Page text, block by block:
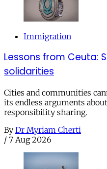
Immigration
Lessons from Ceuta:
solidarities
Cities and communities
its endless arguments
responsibility sharing.
By Dr Myriam Cherti
/ 7 Aug 2026